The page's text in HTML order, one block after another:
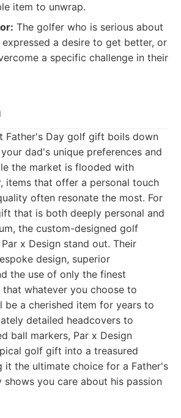
item to unwrap.
The golfer who is serious about
a desire to get better, or
a specific challenge in their
Father's Day golf gift boils down
dad's unique preferences and
the market is flooded with
items that offer a personal touch
often resonate the most. For
that is both deeply personal and
the custom-designed golf
x Design stand out. Their
design, superior
the use of only the finest
that whatever you choose to
be a cherished item for years to
detailed headcovers to
ball markers, Par x Design
golf gift into a treasured
it the ultimate choice for a Father's
you care about his passion